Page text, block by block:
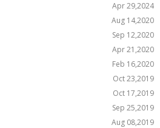
Apr 29,2024
Aug 14,2020
Sep 12,2020
Apr 21,2020
Feb 16,2020
Oct 23,2019
Oct 17,2019
Sep 25,2019
Aug 08,2019